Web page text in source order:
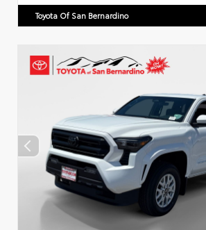
Toyota Of San Bernardino